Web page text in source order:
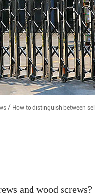
/ How to distinguish between
and wood screws?